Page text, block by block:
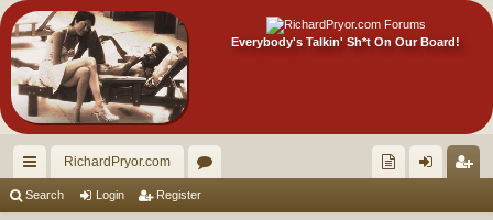
Everybody's Talkin' Sh*t On Our Board!
ui
RichardPryor.com
or
Search Login Register